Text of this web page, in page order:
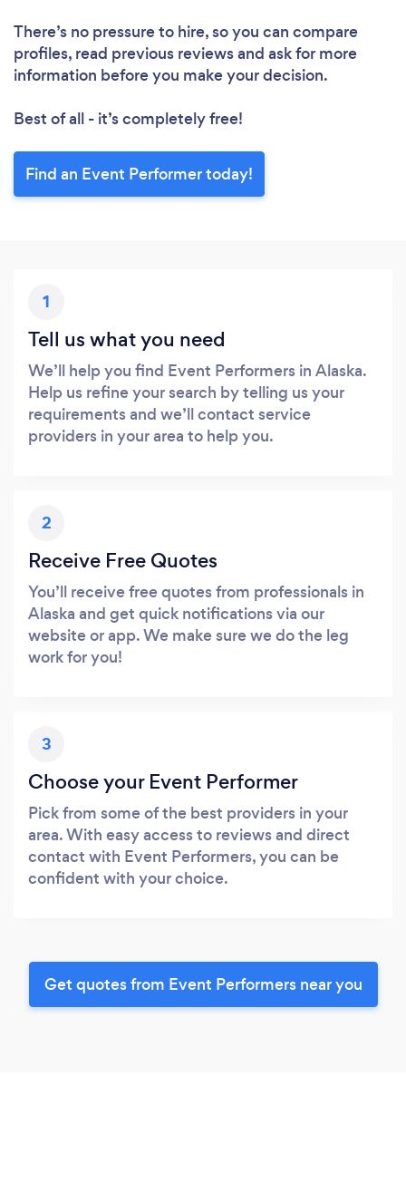
There’s no pressure to hire, so you can compare
profiles, read previous reviews and ask for more
information before you make your decision.
Best of all - it’s completely free!
Find an Event Performer today!
1
Tell us what you need
We’ll help you find Event Performers in Alaska.
Help us refine your search by telling us your
requirements and we’ll contact service
providers in your area to help you.
2
Receive Free Quotes
You’ll receive free quotes from professionals in
Alaska and get quick notifications via our
website or app. We make sure we do the leg
work for you!
3
Choose your Event Performer
Pick from some of the best providers in your
area. With easy access to reviews and direct
contact with Event Performers, you can be
confident with your choice.
Get quotes from Event Performers near you